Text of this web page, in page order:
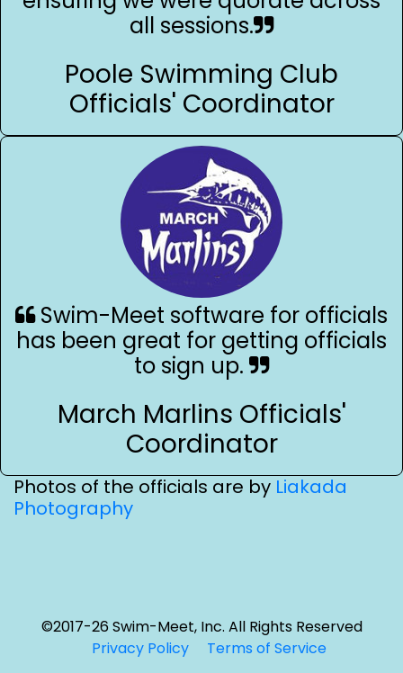
all sessions.
Poole Swimming Club
Officials' Coordinator
Swim-Meet software for officials
has been great for getting officials
to sign up.
March Marlins Officials'
Coordinator
Photos of the officials are by Liakada
Photography
©2017-26 Swim-Meet, Inc. All Rights Reserved
Privacy Policy
Terms of Service